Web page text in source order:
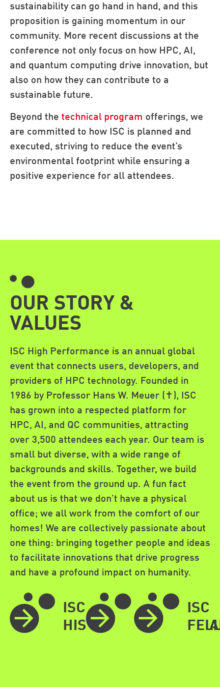
sustainability can go hand in hand, and this
proposition is gaining momentum in our
community. More recent discussions at the
conference not only focus on how HPC, AI,
and quantum computing drive innovation, but
also on how they can contribute to a
sustainable future.
Beyond the technical program offerings, we
are committed to how ISC is planned and
executed, striving to reduce the event’s
environmental footprint while ensuring a
positive experience for all attendees.
OUR STORY &
VALUES
ISC High Performance is an annual global
event that connects users, developers, and
providers of HPC technology. Founded in
1986 by Professor Hans W. Meuer (✝︎), ISC
has grown into a respected platform for
HPC, AI, and QC communities, attracting
over 3,500 attendees each year. Our team is
small but diverse, with a wide range of
backgrounds and skills. Together, we build
the event from the ground up. A fun fact
about us is that we don’t have a physical
office; we all work from the comfort of our
homes! We are collectively passionate about
one thing: bringing together people and ideas
to facilitate innovations that drive progress
and have a profound impact on humanity.
ISC
HISTORY
40TH
ISC